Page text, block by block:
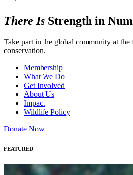
There Is Strength in
Take part in the global community at
conservation.
Membership
What We Do
Get Involved
About Us
Impact
Wildlife Policy
Donate Now
FEATURED